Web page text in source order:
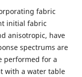
fabric
initial fabric
anisotropic, have
spectrums are
performed for a
with a water table